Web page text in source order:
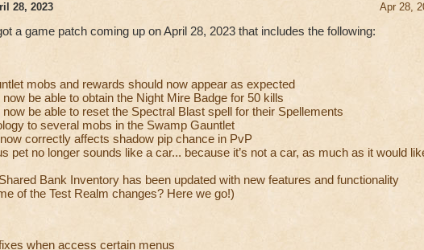
Apr 28,
28, 2023
a game patch coming up on April 28, 2023 that includes the following:
mobs and rewards should now appear as expected
be able to obtain the Night Mire Badge for 50 kills
be able to reset the Spectral Blast spell for their Spellements
to several mobs in the Swamp Gauntlet
correctly affects shadow pip chance in PvP
pet no longer sounds like a car... because it’s not a car, as much as it would
Bank Inventory has been updated with new features and functionality
of the Test Realm changes? Here we go!)
when access certain menus